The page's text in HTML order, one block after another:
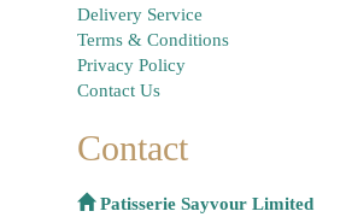
Delivery Service
Terms & Conditions
Privacy Policy
Contact Us
Contact
Patisserie Sayvour Limited